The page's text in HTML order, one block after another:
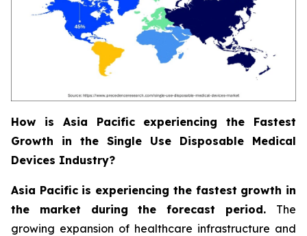
How is Asia Pacific experiencing the Fastest
Growth in the Single Use Disposable Medical
Devices Industry?
Asia Pacific is experiencing the fastest growth in
the market during the forecast period. The
growing expansion of healthcare infrastructure and